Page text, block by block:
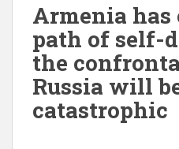
Armenia has
path of self-
the
Russia will
catastrophic